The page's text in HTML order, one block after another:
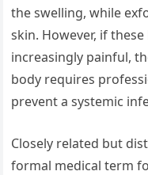
the swelling, while
skin. However, if
increasingly painful,
body requires
prevent a systemic
Closely related but
formal medical term